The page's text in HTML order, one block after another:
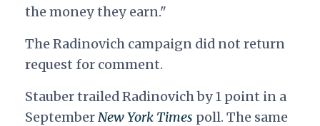
the money they earn."
The Radinovich campaign did not return
request for comment.
Stauber trailed Radinovich by 1 point in a
SeptemberNew York Times poll. The same